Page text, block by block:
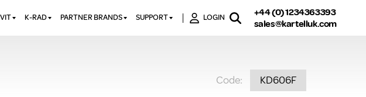
K-RAD PARTNER BRANDS SUPPORT LOGIN
+44 (0) 1234363393
sales@kartelluk.com
Code: KD606F